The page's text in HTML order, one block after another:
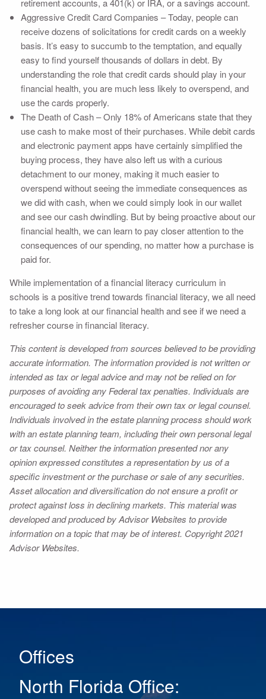
retirement accounts, a 401(k) or IRA, or a savings account.
Aggressive Credit Card Companies – Today, people can
receive dozens of solicitations for credit cards on a weekly
basis. It’s easy to succumb to the temptation, and equally
easy to find yourself thousands of dollars in debt. By
understanding the role that credit cards should play in your
financial health, you are much less likely to overspend, and
use the cards properly.
The Death of Cash – Only 18% of Americans state that they
use cash to make most of their purchases. While debit cards
and electronic payment apps have certainly simplified the
buying process, they have also left us with a curious
detachment to our money, making it much easier to
overspend without seeing the immediate consequences as
we did with cash, when we could simply look in our wallet
and see our cash dwindling. But by being proactive about our
financial health, we can learn to pay closer attention to the
consequences of our spending, no matter how a purchase is
paid for.
While implementation of a financial literacy curriculum in
schools is a positive trend towards financial literacy, we all need
to take a long look at our financial health and see if we need a
refresher course in financial literacy.
This content is developed from sources believed to be providing
accurate information. The information provided is not written or
intended as tax or legal advice and may not be relied on for
purposes of avoiding any Federal tax penalties. Individuals are
encouraged to seek advice from their own tax or legal counsel.
Individuals involved in the estate planning process should work
with an estate planning team, including their own personal legal
or tax counsel. Neither the information presented nor any
opinion expressed constitutes a representation by us of a
specific investment or the purchase or sale of any securities.
Asset allocation and diversification do not ensure a profit or
protect against loss in declining markets. This material was
developed and produced by Advisor Websites to provide
information on a topic that may be of interest. Copyright 2021
Advisor Websites.
Offices
North Florida Office: